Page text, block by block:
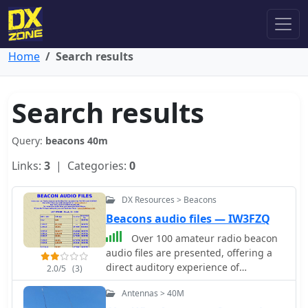
Home Search results
Search results
Query: beacons 40m
Links: 3 | Categories: 0
2.0/5 (3)
DX Resources > Beacons
Beacons audio files — IW3FZQ
Over 100 amateur radio beacon
audio files are presented, offering a
direct auditory experience of
propagation conditions across a wide
spectrum of frequencies, from 1.8
Antennas > 40M